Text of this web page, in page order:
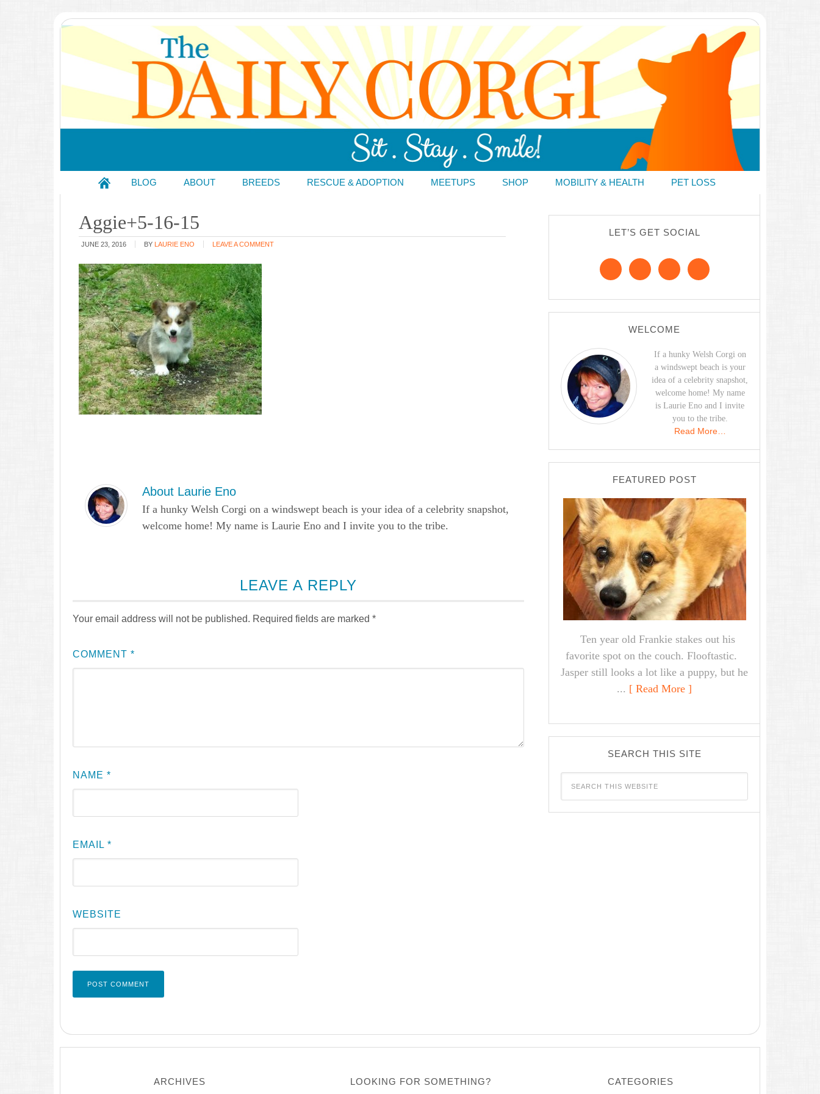
BLOG ABOUT BREEDS RESCUE & ADOPTION MEETUPS SHOP MOBILITY & HEALTH PET LOSS
Aggie+5-16-15
JUNE 23, 2016 BY LAURIE ENO LEAVE A COMMENT
About Laurie Eno
If a hunky Welsh Corgi on a windswept beach is your idea of a celebrity snapshot,
welcome home! My name is Laurie Eno and I invite you to the tribe.
LEAVE A REPLY
Your email address will not be published. Required fields are marked *
COMMENT *
NAME *
EMAIL *
WEBSITE
LET’S GET SOCIAL
WELCOME
If a hunky Welsh Corgi on
a windswept beach is your
idea of a celebrity snapshot,
welcome home! My name
is Laurie Eno and I invite
you to the tribe.
Read More…
FEATURED POST
Ten year old Frankie stakes out his
favorite spot on the couch. Flooftastic.
Jasper still looks a lot like a puppy, but he
... [ Read More ]
SEARCH THIS SITE
ARCHIVES LOOKING FOR SOMETHING? CATEGORIES